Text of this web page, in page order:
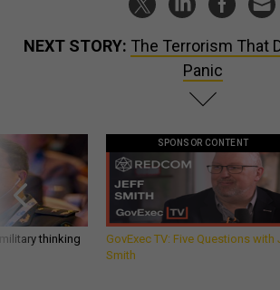
NEXT STORY: The Terrorism That
Panic
thinking
SPONSOR CONTENT
GovExec TV: Five Questions with
Smith